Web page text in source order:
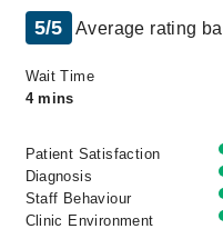
5/5 Average rating
Wait Time
4 mins
Patient Satisfaction
Diagnosis
Staff Behaviour
Clinic Environment